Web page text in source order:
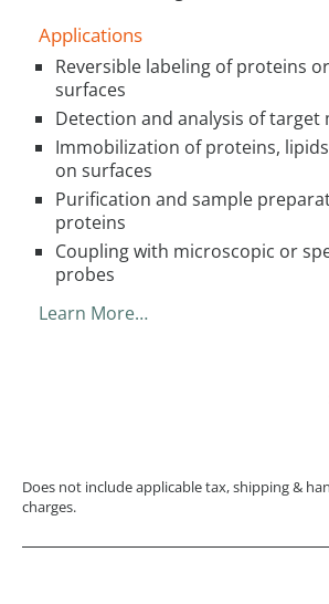
Applications
Reversible labeling of proteins
surfaces
Detection and analysis of target
Immobilization of proteins,
on surfaces
Purification and sample
proteins
Coupling with microscopic or
probes
Learn More…
Does not include applicable tax, shipping &
charges.